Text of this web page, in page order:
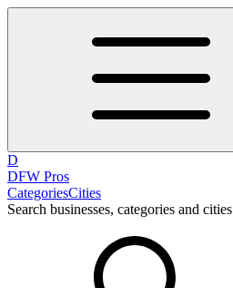
D
DFW Pros
CategoriesCities
Search businesses, categories and cities